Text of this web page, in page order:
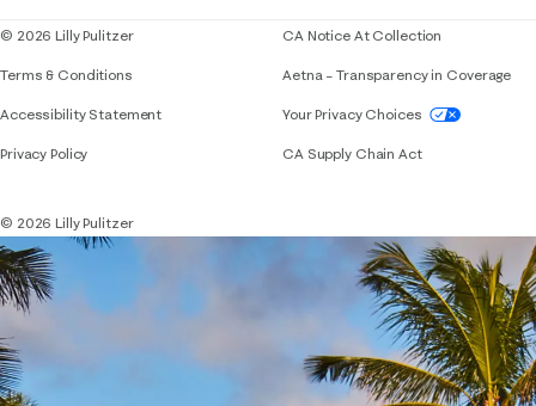
© 2026 Lilly Pulitzer
Terms & Conditions
Accessibility StatementIf you need assistance using our website,
Privacy Policy
CA Notice At Collection
Aetna – Transparency in Coverage
Your Privacy Choices
CA Supply Chain Act
© 2026 Lilly Pulitzer